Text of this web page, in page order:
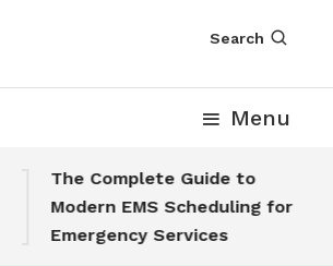
Search
Menu
The Complete Guide to
Modern EMS Scheduling for
Emergency Services